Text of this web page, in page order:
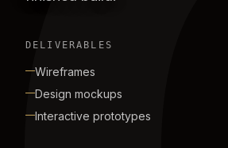
DELIVERABLES
Wireframes
Design mockups
Interactive prototypes